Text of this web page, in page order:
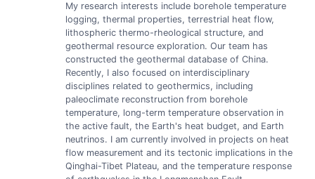
My research interests include borehole temperature
logging, thermal properties, terrestrial heat flow,
lithospheric thermo-rheological structure, and
geothermal resource exploration. Our team has
constructed the geothermal database of China.
Recently, I also focused on interdisciplinary
disciplines related to geothermics, including
paleoclimate reconstruction from borehole
temperature, long-term temperature observation in
the active fault, the Earth's heat budget, and Earth
neutrinos. I am currently involved in projects on heat
flow measurement and its tectonic implications in the
Qinghai-Tibet Plateau, and the temperature response